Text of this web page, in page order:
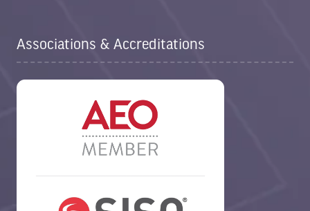
Associations & Accreditations